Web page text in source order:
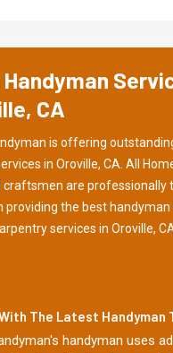
CA
is offering
in Oroville, CA. All
craftsmen are professionally
providing the best handyman
services in Oroville,
The Latest Handyman
handyman uses